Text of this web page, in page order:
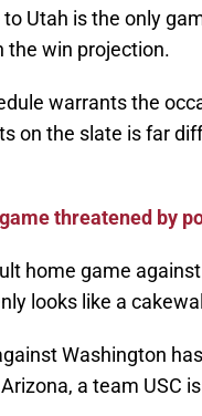
Utah is the only
the win projection.
warrants the
on the slate is far
threatened by
home game
looks like a
Washington
a team USC